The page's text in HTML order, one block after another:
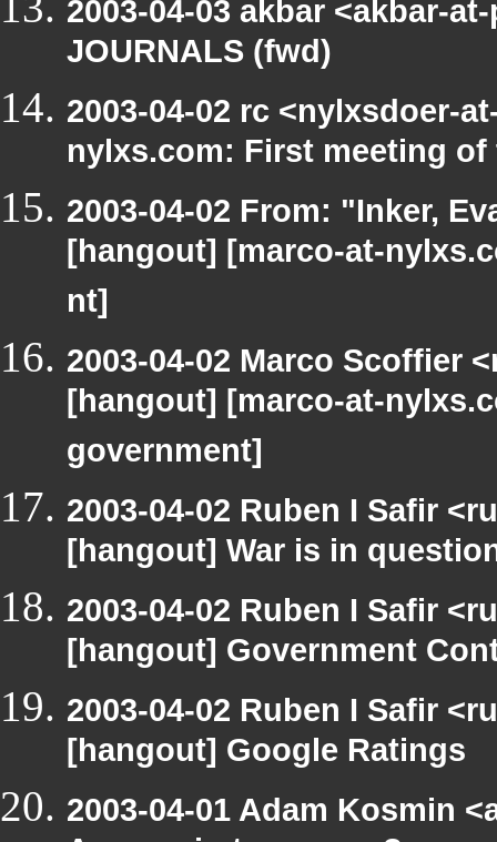
2003-04-03 akbar <akbar-
JOURNALS (fwd)
2003-04-02 rc <nylxsdoer-
nylxs.com: First meeting
2003-04-02 From: "Inker,
[hangout] [marco-at-
nt]
2003-04-02 Marco Scoffier
[hangout] [marco-at-
government]
2003-04-02 Ruben I Safir
[hangout] War is in
2003-04-02 Ruben I Safir
[hangout] Government
2003-04-02 Ruben I Safir
[hangout] Google Ratings
2003-04-01 Adam Kosmin